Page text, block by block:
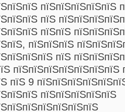
пїЅпїЅпїЅпїЅпїЅ
пїЅ
пїЅпїЅ
пїЅпїЅпїЅ
пїЅ
пїЅпїЅпїЅпїЅпїЅпїЅпїЅ
пїЅ 9
пїЅпїЅпїЅпїЅпїЅ